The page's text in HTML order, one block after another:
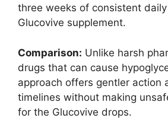
three weeks of consistent
Glucovive supplement.
Comparison: Unlike harsh
drugs that can cause
approach offers gentler action
timelines without making
for the Glucovive drops.